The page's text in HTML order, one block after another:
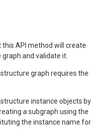
API method will create
and validate it.
graph requires the
instance objects by
a subgraph using the
the instance name for